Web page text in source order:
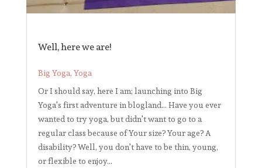
Well, here we are!
Big Yoga,Yoga
Or I should say, here I am; launching into Big
Yoga's first adventure in blogland... Have you ever
wanted to try yoga, but didn't want to go to a
regular class because of Your size? Your age? A
disability? Well, you don't have to be thin, young,
or flexible to enjoy...